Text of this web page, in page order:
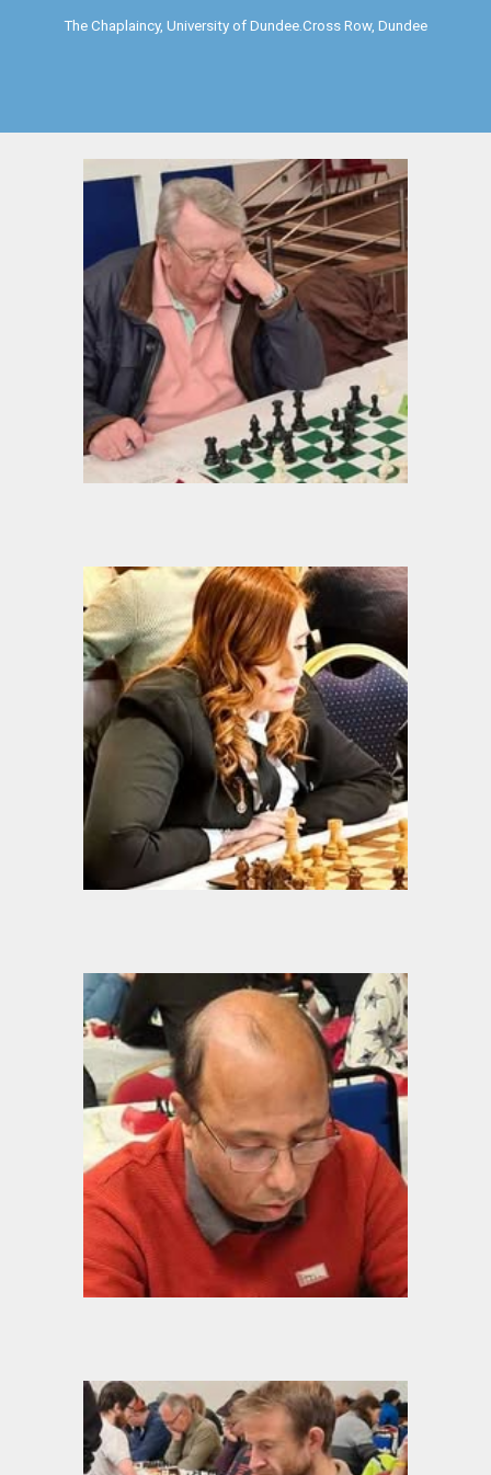
The Chaplaincy, University of Dundee.Cross Row, Dundee